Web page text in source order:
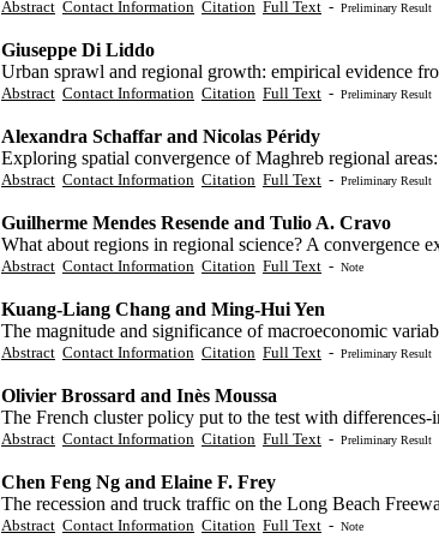
Abstract Contact Information Citation Full Text - Preliminary Result
Giuseppe Di Liddo
Urban sprawl and regional growth: empirical evidence
Abstract Contact Information Citation Full Text - Preliminary Result
Alexandra Schaffar and Nicolas Péridy
Exploring spatial convergence of Maghreb regional
Abstract Contact Information Citation Full Text - Preliminary Result
Guilherme Mendes Resende and Tulio A. Cravo
What about regions in regional science? A convergence
Abstract Contact Information Citation Full Text - Note
Kuang-Liang Chang and Ming-Hui Yen
The magnitude and significance of macroeconomic
Abstract Contact Information Citation Full Text - Preliminary Result
Olivier Brossard and Inès Moussa
The French cluster policy put to the test with differences-
Abstract Contact Information Citation Full Text - Preliminary Result
Chen Feng Ng and Elaine F. Frey
The recession and truck traffic on the Long Beach
Abstract Contact Information Citation Full Text - Note